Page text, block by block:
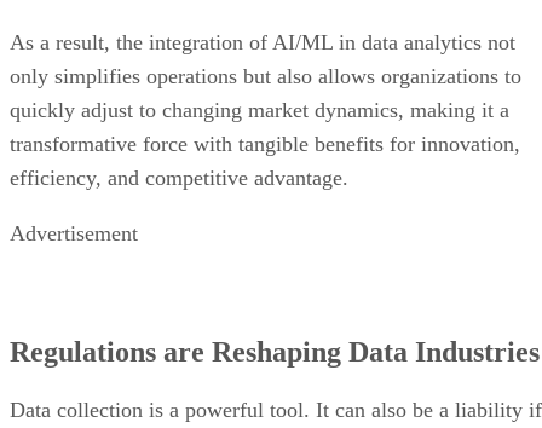
As a result, the integration of AI/ML in data analytics not
only simplifies operations but also allows organizations to
quickly adjust to changing market dynamics, making it a
transformative force with tangible benefits for innovation,
efficiency, and competitive advantage.
Advertisement
Regulations are Reshaping Data Industries
Data collection is a powerful tool. It can also be a liability if